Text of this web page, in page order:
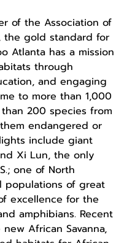
of the Association of
the gold standard for
Atlanta has a mission
through
and engaging
to more than 1,000
200 species from
endangered or
include giant
Xi Lun, the only
one of North
populations of great
excellence for the
amphibians. Recent
African Savanna,